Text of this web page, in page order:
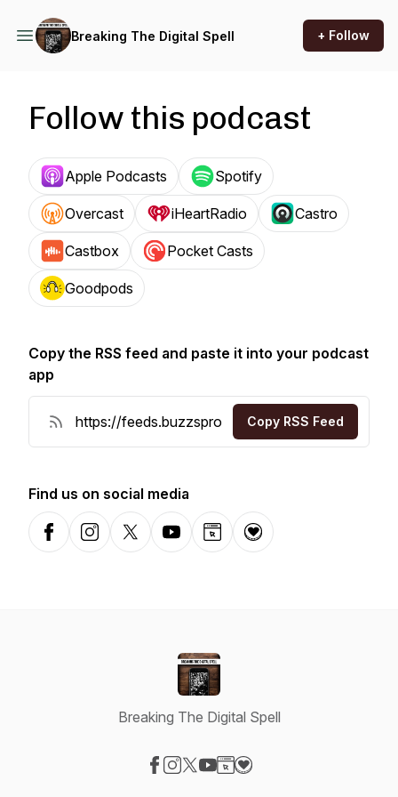
Breaking The Digital Spell + Follow
Follow this podcast
Apple Podcasts Spotify
Overcast iHeartRadio Castro
Castbox Pocket Casts
Goodpods
Copy the RSS feed and paste it into your podcast
app
Copy RSS Feed
Find us on social media
FacebookInstagramX-comYouTubeWebsiteDonation
Breaking The Digital Spell